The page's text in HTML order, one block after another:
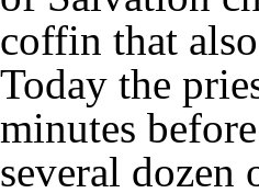
coffin that
Today the
minutes
several dozen